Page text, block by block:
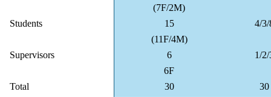
(7F/2M)
Students
15
(11F/4M)
4/3/
Supervisors
6
6F
1/2/
Total 30 30